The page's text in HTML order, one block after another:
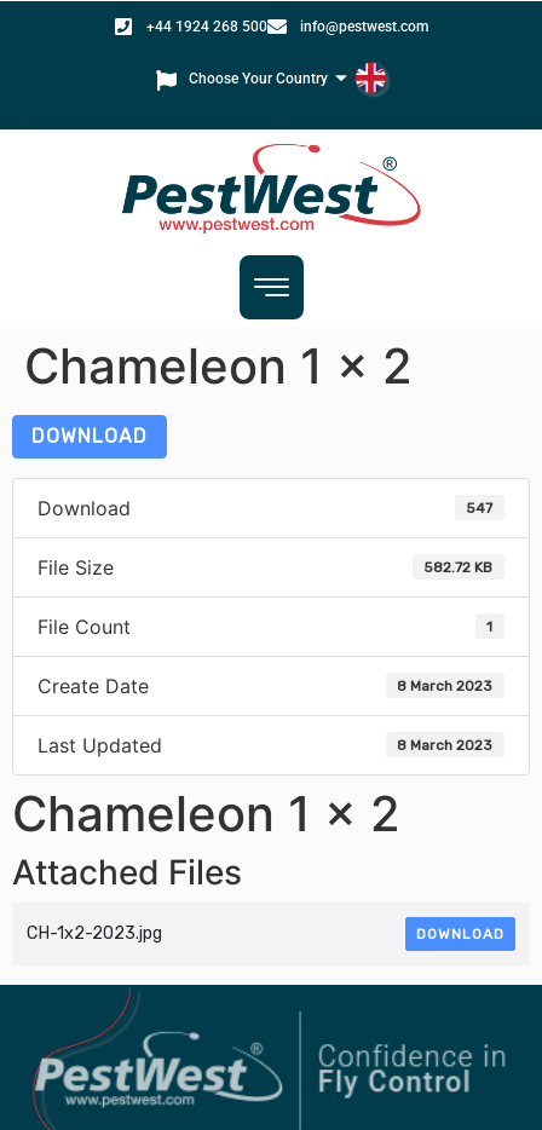
+44 1924 268 500 info@pestwest.com
Choose Your Country
Chameleon 1 x 2
DOWNLOAD
Download 547
File Size 582.72 KB
File Count 1
Create Date 8 March 2023
Last Updated 8 March 2023
Chameleon 1 x 2
Attached Files
CH-1x2-2023.jpg DOWNLOAD